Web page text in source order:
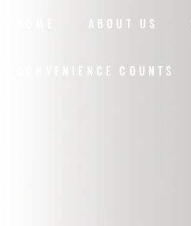
ABOUT US
CONVENIENCE COUNTS